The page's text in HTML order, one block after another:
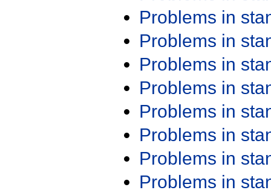
Problems in
Problems in
Problems in
Problems in
Problems in
Problems in
Problems in
Problems in